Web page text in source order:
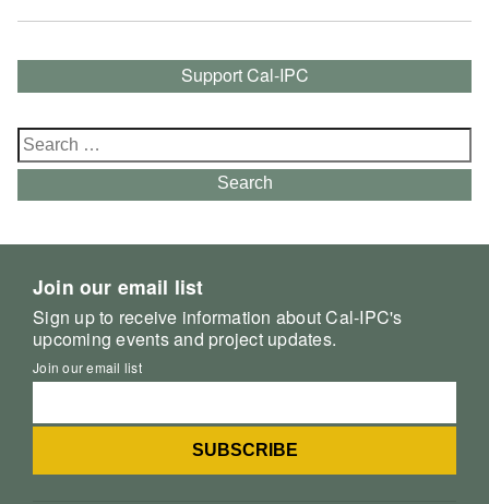
Support Cal-IPC
Search
for:
Search
Join our email list
Sign up to receive information about Cal-IPC's
upcoming events and project updates.
Join our email list